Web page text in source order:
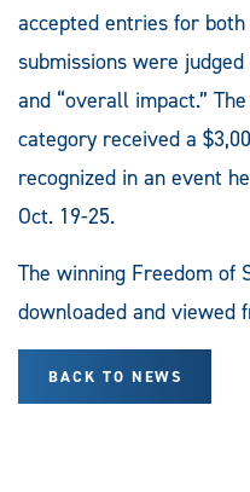
accepted entries for
submissions were
and “overall impact.”
category received a
recognized in an event
Oct. 19-25.
The winning Freedom of
downloaded and viewed
BACK TO NEWS